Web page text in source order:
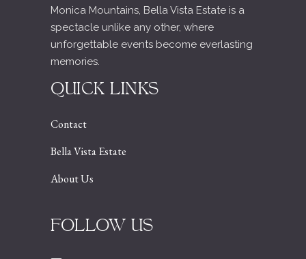
Monica Mountains, Bella Vista Estate is a
spectacle unlike any other, where
unforgettable events become everlasting
memories.
QUICK LINKS
Contact
Bella Vista Estate
About Us
FOLLOW US